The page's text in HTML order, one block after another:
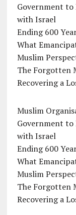
Government to
with Israel
Ending 600
What
Muslim
The Forgotten
Recovering a
Muslim
Government to
with Israel
Ending 600
What
Muslim
The Forgotten
Recovering a